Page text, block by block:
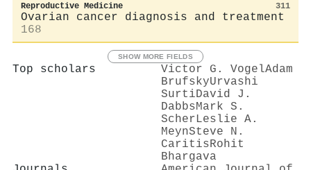
Reproductive Medicine 311
Ovarian cancer diagnosis and treatment
168
SHOW MORE FIELDS
Top scholars Victor G. VogelAdam
BrufskyUrvashi
SurtiDavid J.
DabbsMark S.
Scher Leslie A.
MeynSteve N.
CaritisRohit
Bhargava